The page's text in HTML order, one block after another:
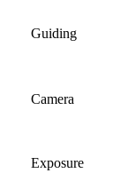
Guiding
Camera
Exposure